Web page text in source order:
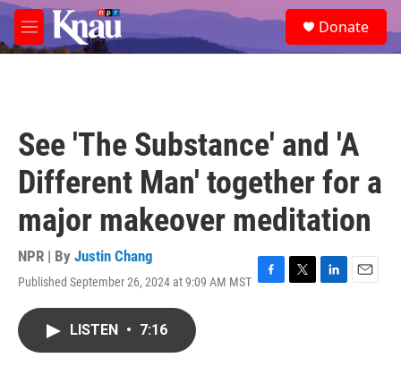
Skip to main content
M
e
e
a
Donate
See 'The Substance' and 'A
Different Man' together for a
major makeover meditation
NPR | By Justin Chang
Published September 26, 2024 at 9:09 AM MST F
T
L
E
LISTEN • 7:16